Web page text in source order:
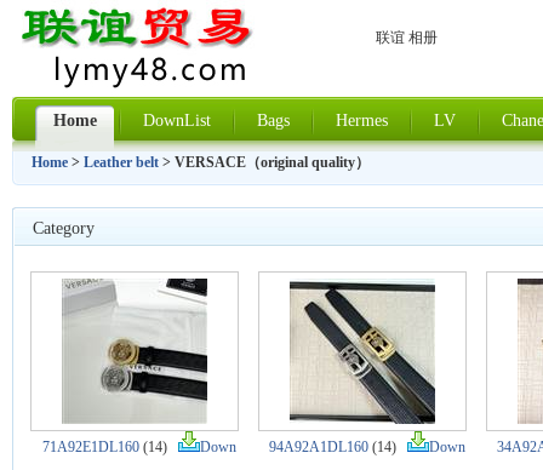
联谊 相册
Home DownList Bags Hermes LV
Home > Leather belt > VERSACE（original quality）
Category
71A92E1DL160 (14) Down 94A92A1DL160 (14) Down